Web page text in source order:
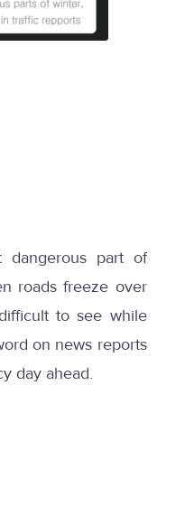
part of
roads freeze over
to see while
on news reports
day ahead.